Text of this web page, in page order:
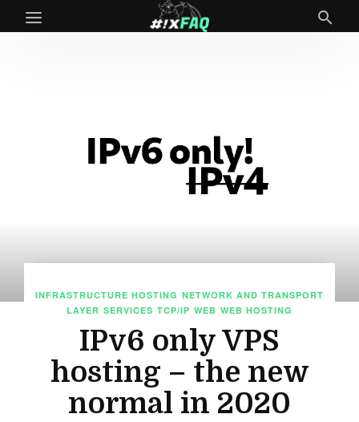
INFRASTRUCTURE HOSTING NETWORK AND TRANSPORT
LAYER SERVICES TCP/IP WEB WEB HOSTING
IPv6 only VPS
hosting – the new
normal in 2020